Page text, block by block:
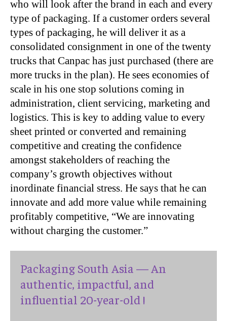
who will look after the brand in each and every
type of packaging. If a customer orders several
types of packaging, he will deliver it as a
consolidated consignment in one of the twenty
trucks that Canpac has just purchased (there are
more trucks in the plan). He sees economies of
scale in his one stop solutions coming in
administration, client servicing, marketing and
logistics. This is key to adding value to every
sheet printed or converted and remaining
competitive and creating the confidence
amongst stakeholders of reaching the
company’s growth objectives without
inordinate financial stress. He says that he can
innovate and add more value while remaining
profitably competitive, “We are innovating
without charging the customer.”
Packaging South Asia — An
authentic, impactful, and
influential 20-year-old !